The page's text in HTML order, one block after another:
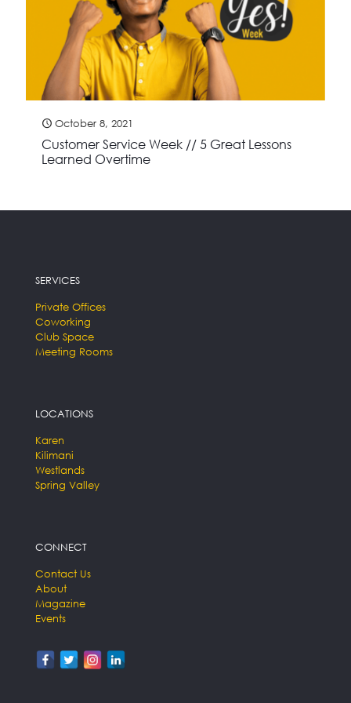
October 8, 2021
Customer Service Week // 5 Great Lessons
Learned Overtime
SERVICES
Private Offices
Coworking
Club Space
Meeting Rooms
LOCATIONS
Karen
Kilimani
Westlands
Spring Valley
CONNECT
Contact Us
About
Magazine
Events